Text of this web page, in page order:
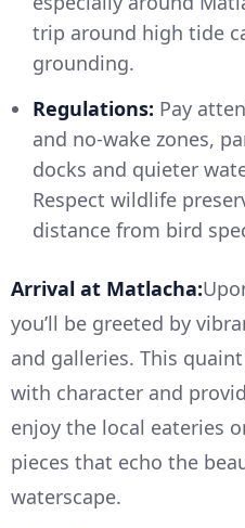
trip around high tide
grounding.
Regulations: Pay
and no-wake zones,
docks and quieter
Respect wildlife
distance from bird
Arrival at Matlacha:
you’ll be greeted by
and galleries. This
with character and
enjoy the local eateries
pieces that echo the
waterscape.